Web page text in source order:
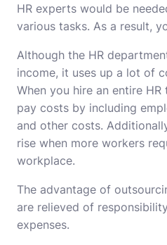
HR experts would be
various tasks. As a result,
Although the HR
income, it uses up a lot of
When you hire an entire
pay costs by including
and other costs.
rise when more workers
workplace.
The advantage of
are relieved of
expenses.